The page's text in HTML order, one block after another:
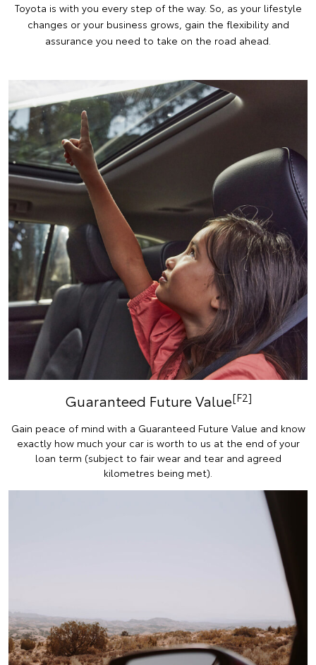
Toyota is with you every step of the way. So, as your lifestyle
changes or your business grows, gain the flexibility and
assurance you need to take on the road ahead.
Guaranteed Future Value[F2]
Gain peace of mind with a Guaranteed Future Value and know
exactly how much your car is worth to us at the end of your
loan term (subject to fair wear and tear and agreed
kilometres being met).